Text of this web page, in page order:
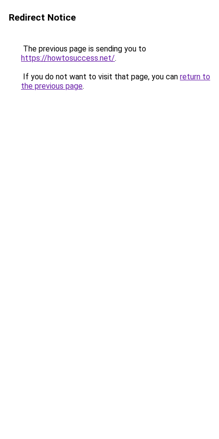
Redirect Notice
The previous page is sending you to
https://howtosuccess.net/.
If you do not want to visit that page, you can return to
the previous page.